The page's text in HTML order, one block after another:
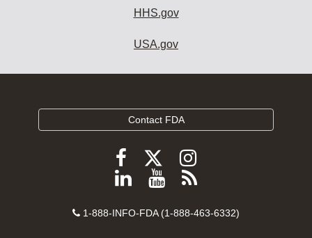
HHS.gov
USA.gov
Contact FDA
Follow
FDA
Facebook
Follow
FDA
Follow
FDA
Instagram
Follow
on
View
videos
Subscribe
FDA
Contact
1-888-INFO-FDA (1-888-463-6332)